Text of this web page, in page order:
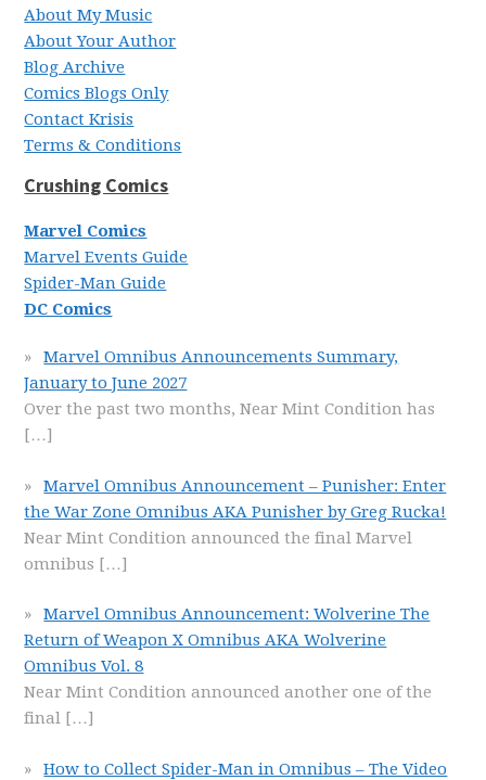
About My Music
About Your Author
Blog Archive
Comics Blogs Only
Contact Krisis
Terms & Conditions
Crushing Comics
Marvel Comics
Marvel Events Guide
Spider-Man Guide
DC Comics
Marvel Omnibus Announcements Summary,
January to June 2027
Over the past two months, Near Mint Condition has
[…]
Marvel Omnibus Announcement – Punisher: Enter
the War Zone Omnibus AKA Punisher by Greg Rucka!
Near Mint Condition announced the final Marvel
omnibus […]
Marvel Omnibus Announcement: Wolverine The
Return of Weapon X Omnibus AKA Wolverine
Omnibus Vol. 8
Near Mint Condition announced another one of the
final […]
How to Collect Spider-Man in Omnibus – The Video